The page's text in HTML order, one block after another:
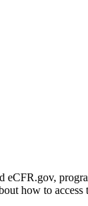
how to access